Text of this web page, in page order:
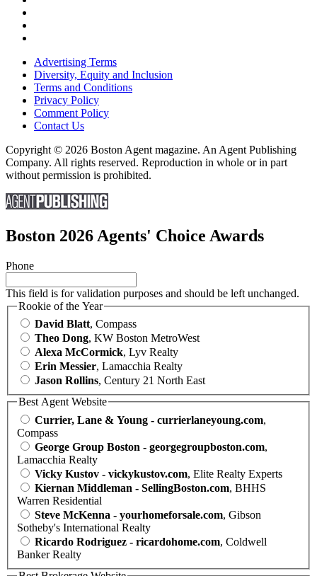
Advertising Terms
Diversity, Equity and Inclusion
Terms and Conditions
Privacy Policy
Comment Policy
Contact Us
Copyright © 2026 Boston Agent magazine. An Agent Publishing
Company. All rights reserved. Reproduction in whole or in part
without permission is prohibited.
Boston 2026 Agents' Choice Awards
Phone
This field is for validation purposes and should be left unchanged.
Rookie of the Year
David Blatt, Compass
Theo Dong, KW Boston MetroWest
Alexa McCormick, Lyv Realty
Erin Messier, Lamacchia Realty
Jason Rollins, Century 21 North East
Best Agent Website
Currier, Lane & Young - currierlaneyoung.com,
Compass
George Group Boston - georgegroupboston.com,
Lamacchia Realty
Vicky Kustov - vickykustov.com, Elite Realty Experts
Kiernan Middleman - SellingBoston.com, BHHS
Warren Residential
Steve McKenna - yourhomeforsale.com, Gibson
Sotheby's International Realty
Ricardo Rodriguez - ricardohome.com, Coldwell
Banker Realty